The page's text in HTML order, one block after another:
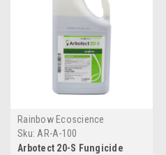
Rainbow Ecoscience
Sku: AR-A-100
Arbotect 20-S Fungicide